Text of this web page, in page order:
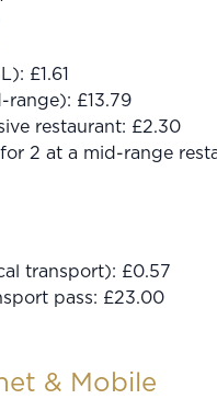
£1.61
£13.79
restaurant: £2.30
2 at a mid-range
transport): £0.57
pass: £23.00
& Mobile